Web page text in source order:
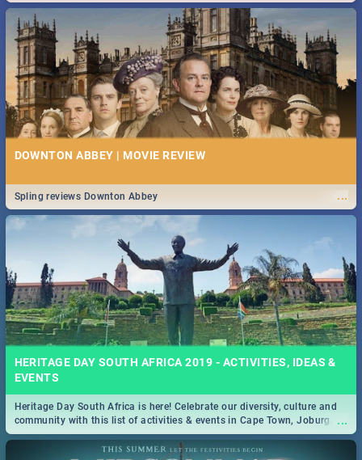
DOWNTON ABBEY | MOVIE REVIEW
...
Spling reviews Downton Abbey
HERITAGE DAY SOUTH AFRICA 2019 - ACTIVITIES, IDEAS &
EVENTS
...
Heritage Day South Africa is here! Celebrate our diversity, culture and
community with this list of activities & events in Cape Town, Joburg,
Durban and Pretoria.